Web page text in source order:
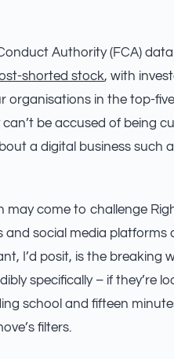
Authority (FCA)
shorted stock, with
organisations in the top-
be accused of being
a digital business such
come to challenge
social media platforms
I’d posit, is the breaking
specifically – if they’re
school and fifteen
filters.